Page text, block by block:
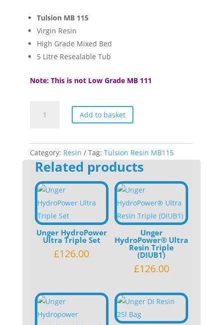
Tulsion MB 115
Virgin Resin
High Grade Mixed Bed
5 Litre Resealable Tub
Note: This is not Low Grade MB 111
Resin
quantity
Add to basket
Category: Resin Tag: Tulsion Resin MB115
Related products
Unger HydroPower
Ultra Triple Set
£126.00
Unger
HydroPower® Ultra
Resin Triple
(DIUB1)
£126.00